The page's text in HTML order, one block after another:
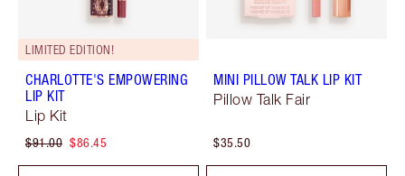
LIMITED EDITION!
CHARLOTTE'S EMPOWERING
LIP KIT
Lip Kit
$91.00 $86.45
MINI PILLOW TALK LIP KIT
Pillow Talk Fair
$35.50